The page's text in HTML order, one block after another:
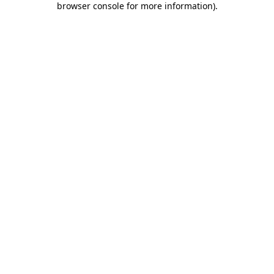
browser console for more information).